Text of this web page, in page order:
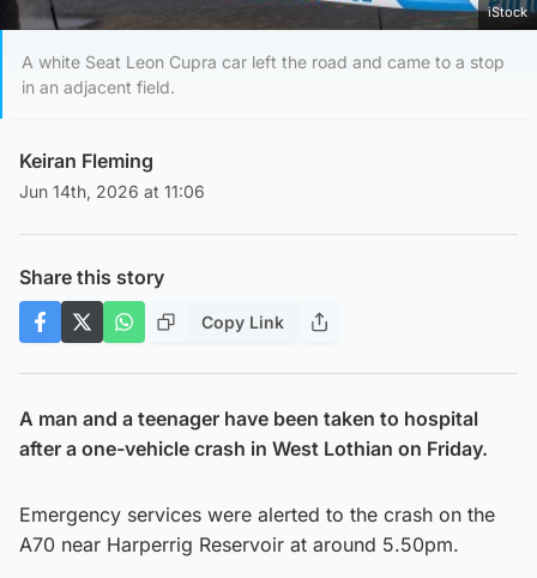
iStock
A white Seat Leon Cupra car left the road and came to a stop
in an adjacent field.
Keiran Fleming
Jun 14th, 2026 at 11:06
Share this story
Copy Link
A man and a teenager have been taken to hospital
after a one-vehicle crash in West Lothian on Friday.
Emergency services were alerted to the crash on the
A70 near Harperrig Reservoir at around 5.50pm.